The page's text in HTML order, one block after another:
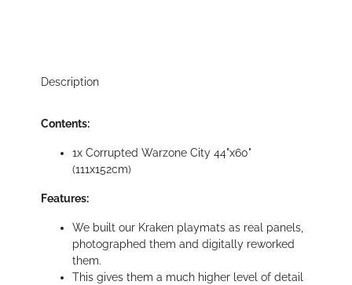
Description
Contents:
1x Corrupted Warzone City 44"x60"
(111x152cm)
Features:
We built our Kraken playmats as real panels,
photographed them and digitally reworked
them.
This gives them a much higher level of detail